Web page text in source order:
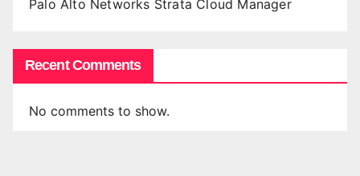
Palo Alto Networks Strata Cloud Manager
Recent Comments
No comments to show.